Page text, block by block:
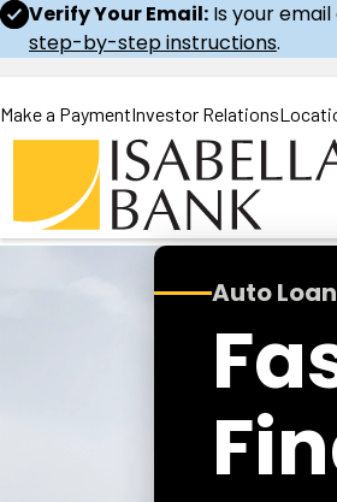
Verify Your Email: Is your
step-by-step instructions.
Home
Make a PaymentInvestor Relations
Auto